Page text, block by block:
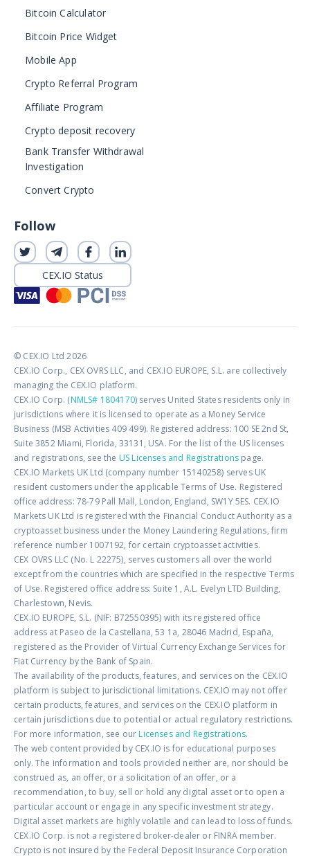
Bitcoin Calculator
Bitcoin Price Widget
Mobile App
Crypto Referral Program
Affiliate Program
Crypto deposit recovery
Bank Transfer Withdrawal
Investigation
Convert Crypto
Follow
CEX.IO Status
© CEX.IO Ltd 2026
CEX.IO Corp., CEX OVRS LLC, and CEX.IO EUROPE, S.L. are collectively
managing the CEX.IO platform.
CEX.IO Corp. (NMLS# 1804170) serves United States residents only in
jurisdictions where it is licensed to operate as a Money Service
Business (MSB Activities 409 499). Registered address: 100 SE 2nd St,
Suite 3852 Miami, Florida, 33131, USA. For the list of the US licenses
and registrations, see the US Licenses and Registrations page.
CEX.IO Markets UK Ltd (company number 15140258) serves UK
resident customers under the applicable Terms of Use. Registered
office address: 78-79 Pall Mall, London, England, SW1Y 5ES. CEX.IO
Markets UK Ltd is registered with the Financial Conduct Authority as a
cryptoasset business under the Money Laundering Regulations, firm
reference number 1007192, for certain cryptoasset activities.
CEX OVRS LLC (No. L 22275), serves customers all over the world
except from the countries which are specified in the respective Terms
of Use. Registered office address: Suite 1, A.L. Evelyn LTD Building,
Charlestown, Nevis.
CEX.IO EUROPE, S.L. (NIF: B72550395) with its registered office
address at Paseo de la Castellana, 53 1a, 28046 Madrid, España,
registered as the Provider of Virtual Currency Exchange Services for
Fiat Currency by the Bank of Spain.
The availability of the products, features, and services on the CEX.IO
platform is subject to jurisdictional limitations. CEX.IO may not offer
certain products, features, and services on the CEX.IO platform in
certain jurisdictions due to potential or actual regulatory restrictions.
For more information, see our Licenses and Registrations.
The web content provided by CEX.IO is for educational purposes
only. The information and tools provided neither are, nor should be
construed as, an offer, or a solicitation of an offer, or a
recommendation, to buy, sell or hold any digital asset or to open a
particular account or engage in any specific investment strategy.
Digital asset markets are highly volatile and can lead to loss of funds.
CEX.IO Corp. is not a registered broker-dealer or FINRA member.
Crypto is not insured by the Federal Deposit Insurance Corporation